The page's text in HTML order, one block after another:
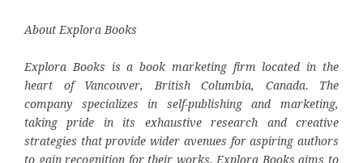
About Explora Books
Explora Books is a book marketing firm located in the
heart of Vancouver, British Columbia, Canada. The
company specializes in self-publishing and marketing,
taking pride in its exhaustive research and creative
strategies that provide wider avenues for aspiring authors
to gain recognition for their works. Explora Books aims to